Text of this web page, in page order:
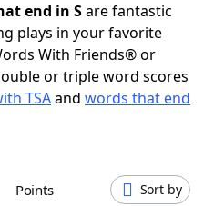
end in Sare fantastic
plays in your favorite
With Friends® or
or triple word scores
TSAand words that end
Points Sort by